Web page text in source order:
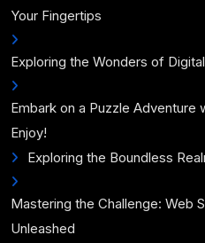
Your Fingertips
Exploring the Wonders of
Embark on a Puzzle Adventure
Enjoy!
Exploring the Boundless
Mastering the Challenge: Web
Unleashed